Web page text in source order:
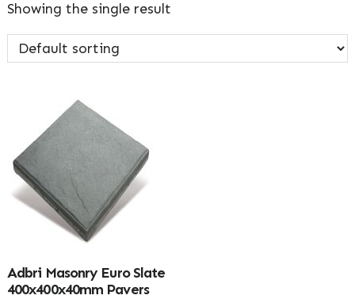
Showing the single result
Adbri Masonry Euro Slate
400x400x40mm Pavers